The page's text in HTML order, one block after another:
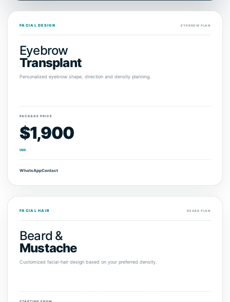
FACIAL DESIGN EYEBROW PLAN
Eyebrow
Transplant
Personalized eyebrow shape, direction and density planning.
PACKAGE PRICE
$1,900
USD
WhatsAppContact
FACIAL HAIR BEARD PLAN
Beard &
Mustache
Customized facial-hair design based on your preferred density.
STARTING FROM